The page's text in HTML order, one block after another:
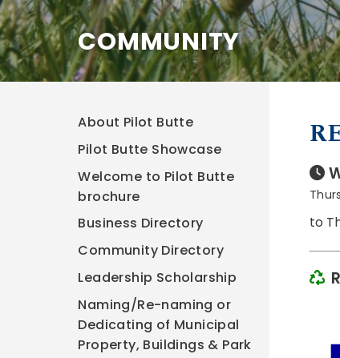
to
COMMUNITY
About Pilot Butte
Pilot Butte Showcase
Welcome to Pilot Butte
brochure
Business Directory
Community Directory
Leadership Scholarship
Naming/Re-naming or
Dedicating of Municipal
Property, Buildings & Park